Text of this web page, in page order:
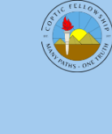
content